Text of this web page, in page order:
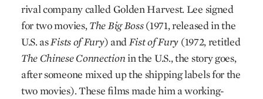
rival company called Golden Harvest. Lee signed
for two movies,The Big Boss(1971, released in the
U.S. asFists of Fury) andFist of Fury (1972, retitled
The Chinese Connectionin the U.S., the story goes,
after someone mixed up the shipping labels for the
two movies). These films made him a working-